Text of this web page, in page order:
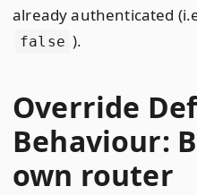
already authenticated
false ).
Override
Behaviour:
own router